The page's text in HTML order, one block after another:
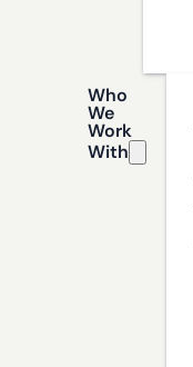
Who
We
Work
With